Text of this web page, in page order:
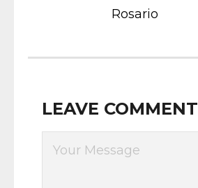
Rosario
LEAVE COMMENT